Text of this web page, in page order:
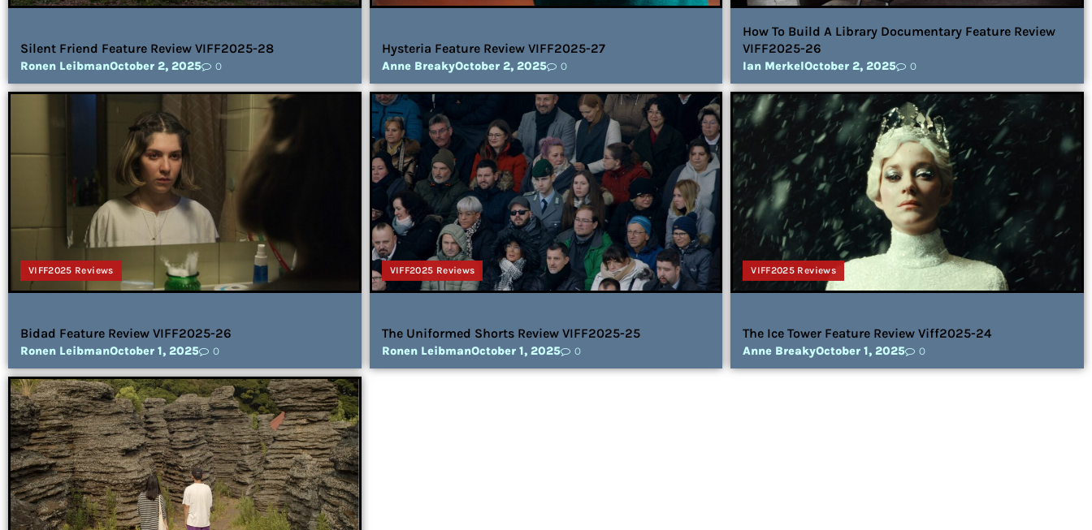
Silent Friend Feature Review VIFF2025-28
Ronen LeibmanOctober 2, 2025 0
Hysteria Feature Review VIFF2025-27
Anne BreakyOctober 2, 2025 0
How To Build A Library Documentary Feature Review
VIFF2025-26
Ian MerkelOctober 2, 2025 0
VIFF2025 Reviews
Bidad Feature Review VIFF2025-26
Ronen LeibmanOctober 1, 2025 0
VIFF2025 Reviews
The Uniformed Shorts Review VIFF2025-25
Ronen LeibmanOctober 1, 2025 0
VIFF2025 Reviews
The Ice Tower Feature Review Viff2025-24
Anne BreakyOctober 1, 2025 0